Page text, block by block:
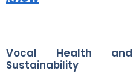
Vocal Health and
Sustainability